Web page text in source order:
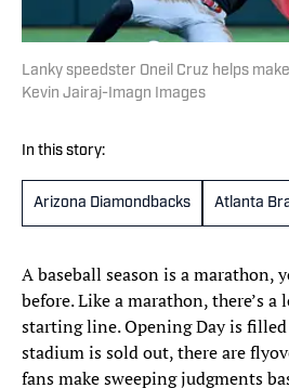
Lanky speedster Oneil Cruz helps
Kevin Jairaj-Imagn Images
In this story:
Arizona Diamondbacks Atlanta
A baseball season is a marathon,
before. Like a marathon, there’s
starting line. Opening Day is
stadium is sold out, there are
fans make sweeping judgments